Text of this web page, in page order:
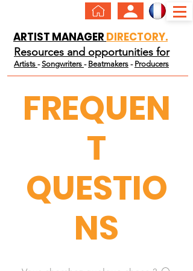
ARTIST MANAGER DIRECTORY.
Resources and opportunities for
Artists -Songwriters - Beatmakers - Producers
FREQUEN
T
QUESTIO
NS